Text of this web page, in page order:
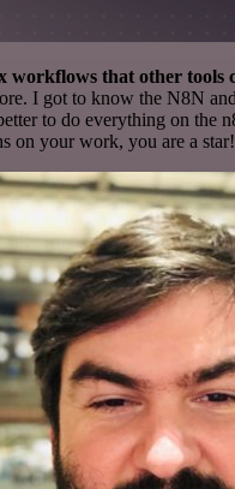
workflows that other tools
I got to know the N8N
to do everything on the
on your work, you are a star!